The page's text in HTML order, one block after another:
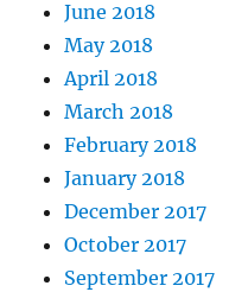
June 2018
May 2018
April 2018
March 2018
February 2018
January 2018
December 2017
October 2017
September 2017